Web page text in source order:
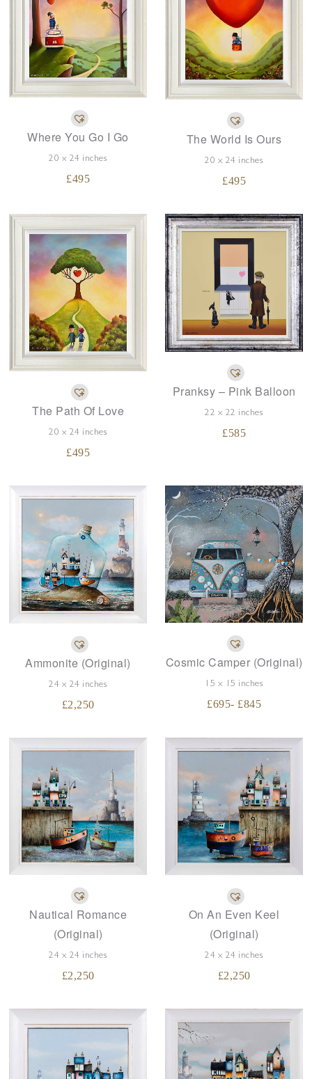
Where You Go I Go
20 x 24 inches
£495
The World Is Ours
20 x 24 inches
£495
The Path Of Love
20 x 24 inches
£495
Pranksy – Pink Balloon
22 x 22 inches
£585
Ammonite (Original)
24 x 24 inches
£2,250
Cosmic Camper (Original)
15 x 15 inches
£695- £845
Nautical Romance
(Original)
24 x 24 inches
£2,250
On An Even Keel
(Original)
24 x 24 inches
£2,250